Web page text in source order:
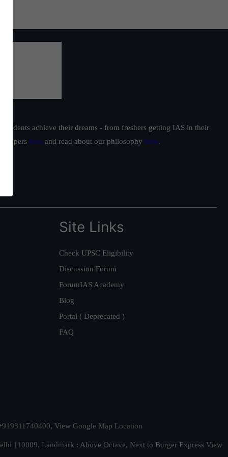
achieve their dreams - from freshers getting IAS in their
toppers here and read about our philosophy here.
Site Links
Check UPSC Eligibility
Discussion Forum
ForumIAS Academy
Blog
Portal ( Deprecated )
FAQ
View Google Map Location
110009. Landmark : Above Octave, Next to Burger Express View